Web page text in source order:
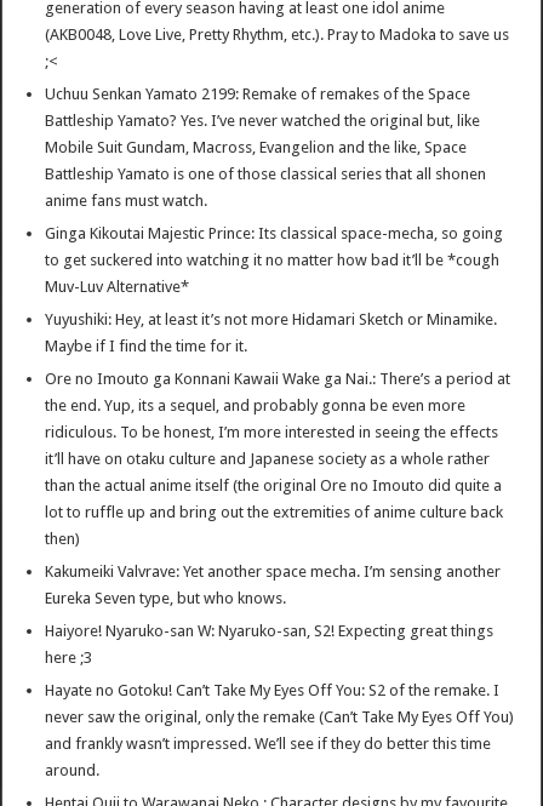
generation of every season having at least one idol anime
(AKB0048, Love Live, Pretty Rhythm, etc.). Pray to Madoka to save us
;<
Uchuu Senkan Yamato 2199: Remake of remakes of the Space
Battleship Yamato? Yes. I’ve never watched the original but, like
Mobile Suit Gundam, Macross, Evangelion and the like, Space
Battleship Yamato is one of those classical series that all shonen
anime fans must watch.
Ginga Kikoutai Majestic Prince: Its classical space-mecha, so going
to get suckered into watching it no matter how bad it’ll be *cough
Muv-Luv Alternative*
Yuyushiki: Hey, at least it’s not more Hidamari Sketch or Minamike.
Maybe if I find the time for it.
Ore no Imouto ga Konnani Kawaii Wake ga Nai.: There’s a period at
the end. Yup, its a sequel, and probably gonna be even more
ridiculous. To be honest, I’m more interested in seeing the effects
it’ll have on otaku culture and Japanese society as a whole rather
than the actual anime itself (the original Ore no Imouto did quite a
lot to ruffle up and bring out the extremities of anime culture back
then)
Kakumeiki Valvrave: Yet another space mecha. I’m sensing another
Eureka Seven type, but who knows.
Haiyore! Nyaruko-san W: Nyaruko-san, S2! Expecting great things
here ;3
Hayate no Gotoku! Can’t Take My Eyes Off You: S2 of the remake. I
never saw the original, only the remake (Can’t Take My Eyes Off You)
and frankly wasn’t impressed. We’ll see if they do better this time
around.